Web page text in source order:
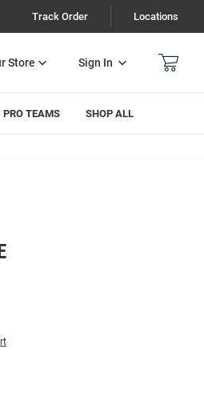
Track Order Locations
Sign In
PRO TEAMS SHOP ALL